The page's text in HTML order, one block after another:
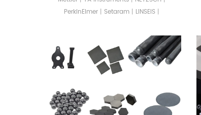
PerkinElmer丨Setaram丨LINSEIS丨
Crafted with utmost precision, these
exceptional tools ensure that your
experiments yield data of the highest
quality. CSCERAMIC provides premium
and TGA(Thermogravimetric Analysis)
consumables of Mettler丨TA Instruments